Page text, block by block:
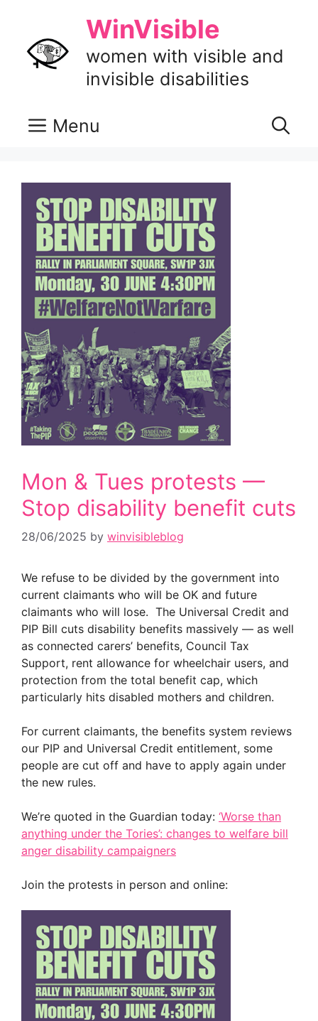
content
WinVisible
women with visible and
invisible disabilities
Menu
Mon & Tues protests —
Stop disability benefit cuts
28/06/2025 by winvisibleblog
We refuse to be divided by the government into
current claimants who will be OK and future
claimants who will lose. The Universal Credit and
PIP Bill cuts disability benefits massively — as well
as connected carers’ benefits, Council Tax
Support, rent allowance for wheelchair users, and
protection from the total benefit cap, which
particularly hits disabled mothers and children.
For current claimants, the benefits system reviews
our PIP and Universal Credit entitlement, some
people are cut off and have to apply again under
the new rules.
We’re quoted in the Guardian today: ‘Worse than
anything under the Tories’: changes to welfare bill
anger disability campaigners
Join the protests in person and online: